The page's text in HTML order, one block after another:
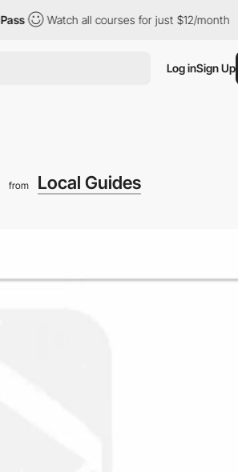
Watch all courses for just $12/month The
Log inSign Up
from Local Guides